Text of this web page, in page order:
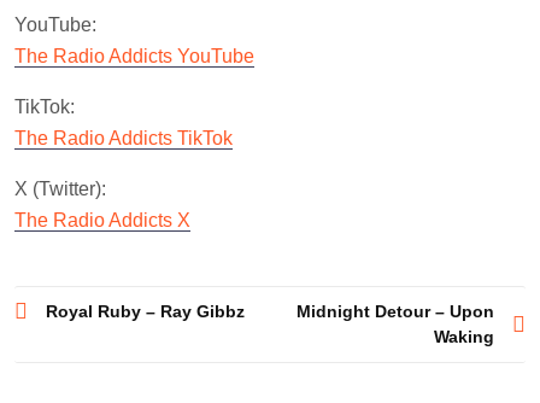
YouTube:
The Radio Addicts YouTube
TikTok:
The Radio Addicts TikTok
X (Twitter):
The Radio Addicts X
PostRoyal Ruby – Ray Gibbz
Midnight Detour – Upon
Waking